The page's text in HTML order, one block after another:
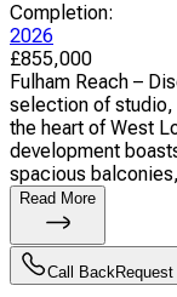
Completion:
2026
£855,000
Fulham Reach –
selection of studio,
the heart of West
development
spacious
Read More
Call Back